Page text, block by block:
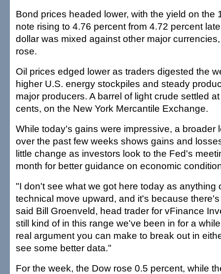
Bond prices headed lower, with the yield on the
note rising to 4.76 percent from 4.72 percent
dollar was mixed against other major
rose.
Oil prices edged lower as traders digested the
higher U.S. energy stockpiles and steady
major producers. A barrel of light crude settled
cents, on the New York Mercantile Exchange.
While today's gains were impressive, a broader
over the past few weeks shows gains and
little change as investors look to the Fed's
month for better guidance on economic
"I don't see what we got here today as anything
technical move upward, and it's because
said Bill Groenveld, head trader for vFinance
still kind of in this range we've been in for a
real argument you can make to break out in
see some better data."
For the week, the Dow rose 0.5 percent, while